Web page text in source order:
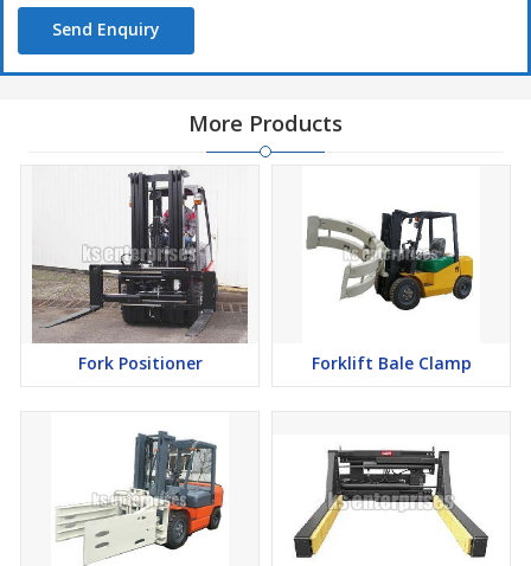
Send Enquiry
More Products
Fork Positioner Forklift Bale Clamp